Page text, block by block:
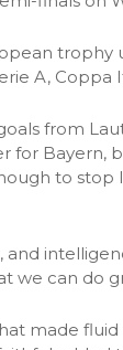
trophy
A,
from
for Bayern,
to
and
we can do
made